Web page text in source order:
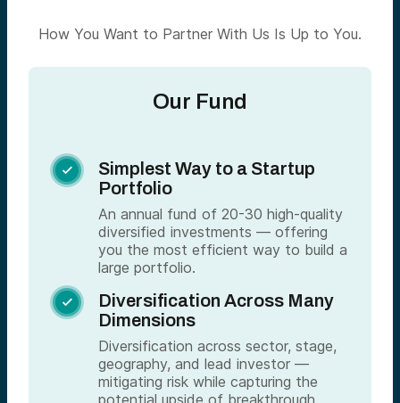
How You Want to Partner With Us Is Up to You.
Our Fund

Simplest Way to a Startup
Portfolio
An annual fund of 20-30 high-quality
diversified investments — offering
you the most efficient way to build a
large portfolio.

Diversification Across Many
Dimensions
Diversification across sector, stage,
geography, and lead investor —
mitigating risk while capturing the
potential upside of breakthrough